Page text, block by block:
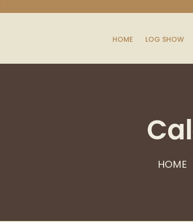
HOME LOG SHOW
HOME